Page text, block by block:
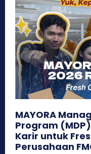
MAYORA
Program
Karir untuk
Perusahaan